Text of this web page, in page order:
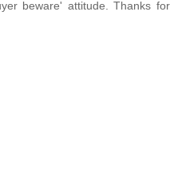
beware' attitude. Thanks for